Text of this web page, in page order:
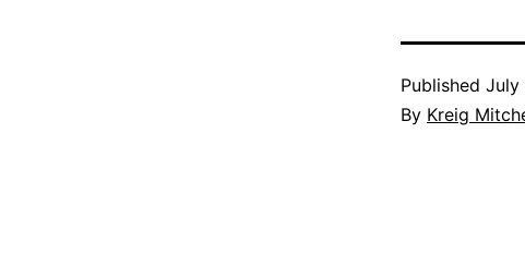
Published July
By Kreig